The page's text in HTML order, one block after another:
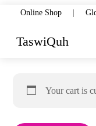
content
Online Shop |
TaswiQuh
Your cart is